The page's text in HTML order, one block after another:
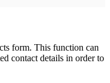
form. This function can
contact details in order to